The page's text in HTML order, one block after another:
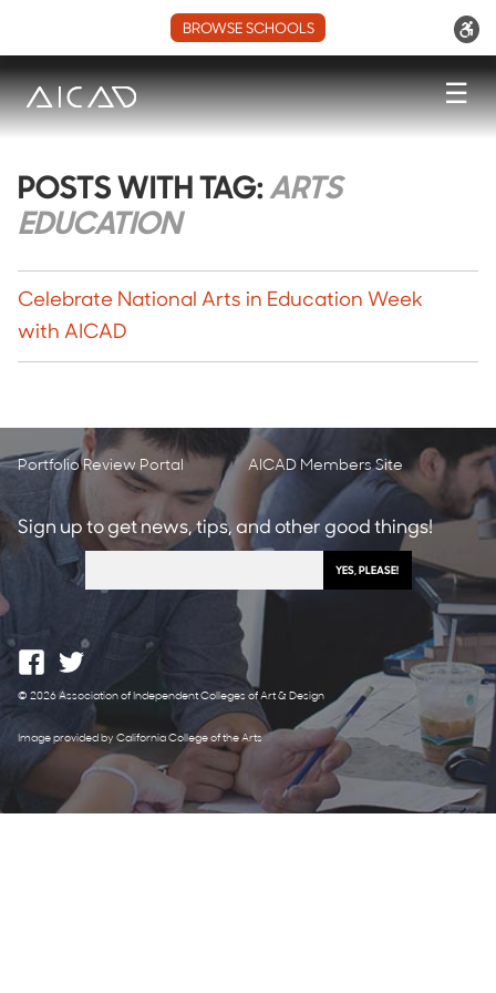
BROWSE SCHOOLS
☰
POSTS WITH TAG:ARTS
EDUCATION
Celebrate National Arts in Education Week
with AICAD
Portfolio Review Portal AICAD Members Site
Sign up to get news, tips, and other good things!
© 2026 Association of Independent Colleges of Art & Design
Image provided by California College of the Arts